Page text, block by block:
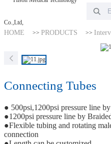
HOME >> PRODUCTS >>
Connecting Tubes
● 500psi,1200psi pressure line
●1200psi pressure line by
●Flexible tubing and rotating
connection